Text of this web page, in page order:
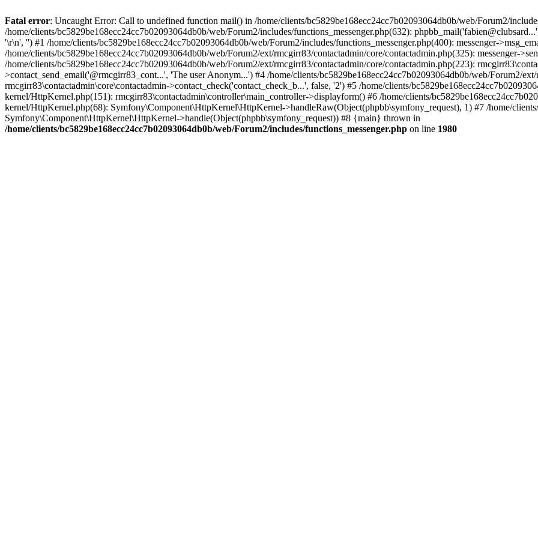
Fatal error: Uncaught Error: Call to undefined function mail() in /home/clients/bc5829be168ecc24cc7b02093064db0b/web/Forum2/
/home/clients/bc5829be168ecc24cc7b02093064db0b/web/Forum2/includes/functions_messenger.php(632):
'\r\n', '') #1 /home/clients/bc5829be168ecc24cc7b02093064db0b/web/Forum2/includes/functions_messenger.php(400): messenger-
/home/clients/bc5829be168ecc24cc7b02093064db0b/web/Forum2/ext/rmcgirr83/contactadmin/core/contactadmin.php(325): messenger-
/home/clients/bc5829be168ecc24cc7b02093064db0b/web/Forum2/ext/rmcgirr83/contactadmin/core/contactadmin.php(223):
>contact_send_email('@rmcgirr83_cont...', 'The user Anonym...') #4 /home/clients/bc5829be168ecc24cc7b02093064db0b/web/Forum2/
rmcgirr83\contactadmin\core\contactadmin->contact_check('contact_check_b...', false, '2') #5 /home/clients/
kernel/HttpKernel.php(151): rmcgirr83\contactadmin\controller\main_controller->displayform() #6 /home/clients/
kernel/HttpKernel.php(68): Symfony\Component\HttpKernel\HttpKernel->handleRaw(Object(phpbb\symfony_request), 1) #7 /home/
Symfony\Component\HttpKernel\HttpKernel->handle(Object(phpbb\symfony_request)) #8 {main} thrown in
/home/clients/bc5829be168ecc24cc7b02093064db0b/web/Forum2/includes/functions_messenger.php on line 1980